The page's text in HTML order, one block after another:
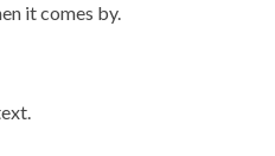
it comes by.